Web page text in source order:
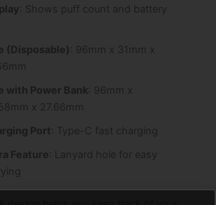
: Shows puff count and battery
(Disposable) : 96mm x 31mm x
with Power Bank: 96mm x
x 27.66mm
Port : Type-C fast charging
Feature : Lanyard hole for easy